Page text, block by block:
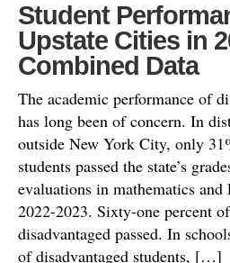
Student
Upstate Cities in
Combined Data
The academic performance of
has long been of concern. In
outside New York City, only
students passed the state’s
evaluations in mathematics
2022-2023. Sixty-one percent
disadvantaged passed. In
of disadvantaged students, […]